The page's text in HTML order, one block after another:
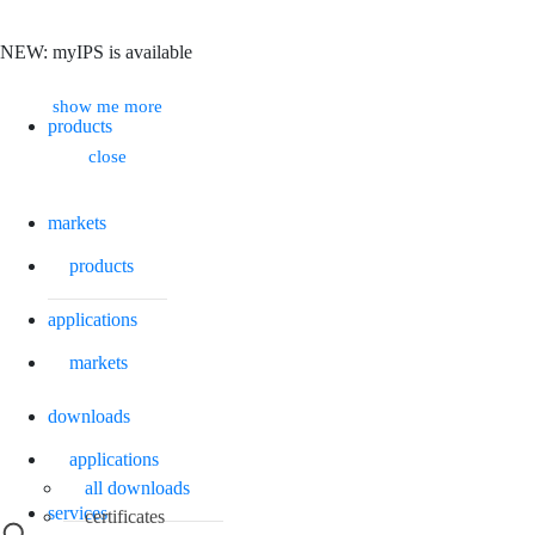
NEW: myIPS is available
show me more
close
products
markets
applications
downloads
all downloads
certificates
services
products
markets
applications